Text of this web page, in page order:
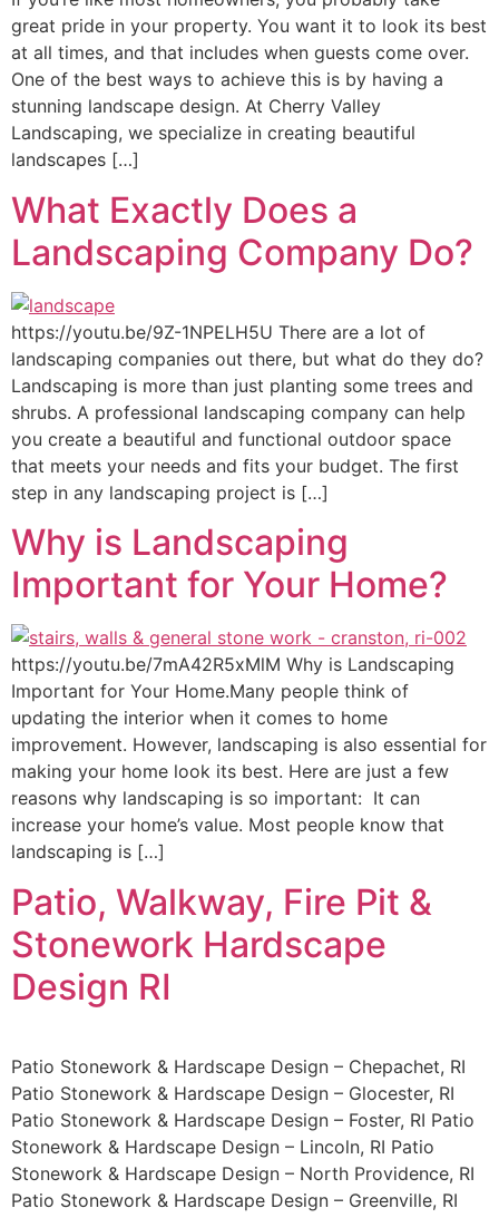
great pride in your property. You want it to look its best
at all times, and that includes when guests come over.
One of the best ways to achieve this is by having a
stunning landscape design. At Cherry Valley
Landscaping, we specialize in creating beautiful
landscapes […]
What Exactly Does a
Landscaping Company Do?
https://youtu.be/9Z-1NPELH5U There are a lot of
landscaping companies out there, but what do they do?
Landscaping is more than just planting some trees and
shrubs. A professional landscaping company can help
you create a beautiful and functional outdoor space
that meets your needs and fits your budget. The first
step in any landscaping project is […]
Why is Landscaping
Important for Your Home?
https://youtu.be/7mA42R5xMlM Why is Landscaping
Important for Your Home.Many people think of
updating the interior when it comes to home
improvement. However, landscaping is also essential for
making your home look its best. Here are just a few
reasons why landscaping is so important: It can
increase your home’s value. Most people know that
landscaping is […]
Patio, Walkway, Fire Pit &
Stonework Hardscape
Design RI
Patio Stonework & Hardscape Design – Chepachet, RI
Patio Stonework & Hardscape Design – Glocester, RI
Patio Stonework & Hardscape Design – Foster, RI Patio
Stonework & Hardscape Design – Lincoln, RI Patio
Stonework & Hardscape Design – North Providence, RI
Patio Stonework & Hardscape Design – Greenville, RI